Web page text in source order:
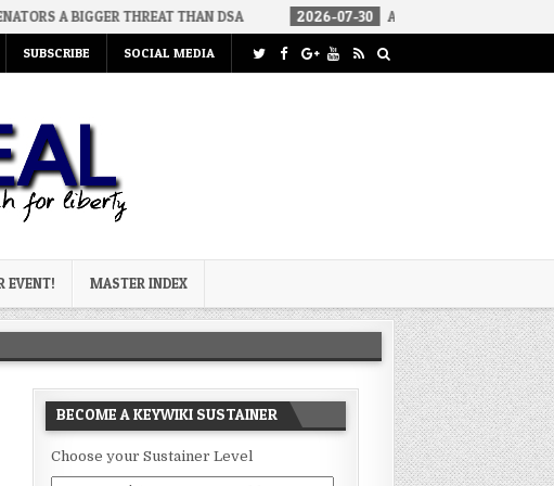
THREAT THAN DSA 2026-07-30 AN ACT OF WAR
SUBSCRIBE SOCIAL MEDIA
EVENT! MASTER INDEX
BECOME A KEYWIKI SUSTAINER
Choose your Sustainer Level